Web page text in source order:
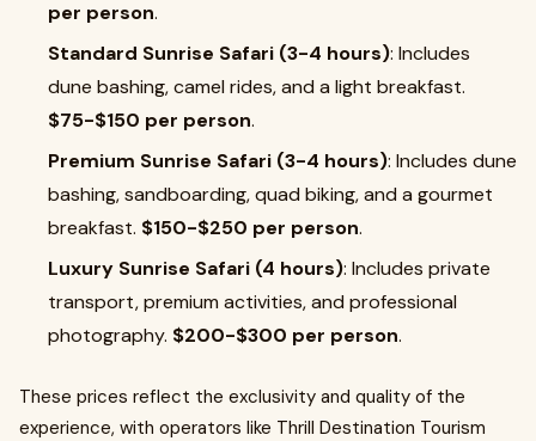
per person.
Standard Sunrise Safari (3-4 hours): Includes
dune bashing, camel rides, and a light breakfast.
$75-$150 per person.
Premium Sunrise Safari (3-4 hours): Includes dune
bashing, sandboarding, quad biking, and a gourmet
breakfast. $150-$250 per person.
Luxury Sunrise Safari (4 hours): Includes private
transport, premium activities, and professional
photography. $200-$300 per person.
These prices reflect the exclusivity and quality of the
experience, with operators like Thrill Destination Tourism